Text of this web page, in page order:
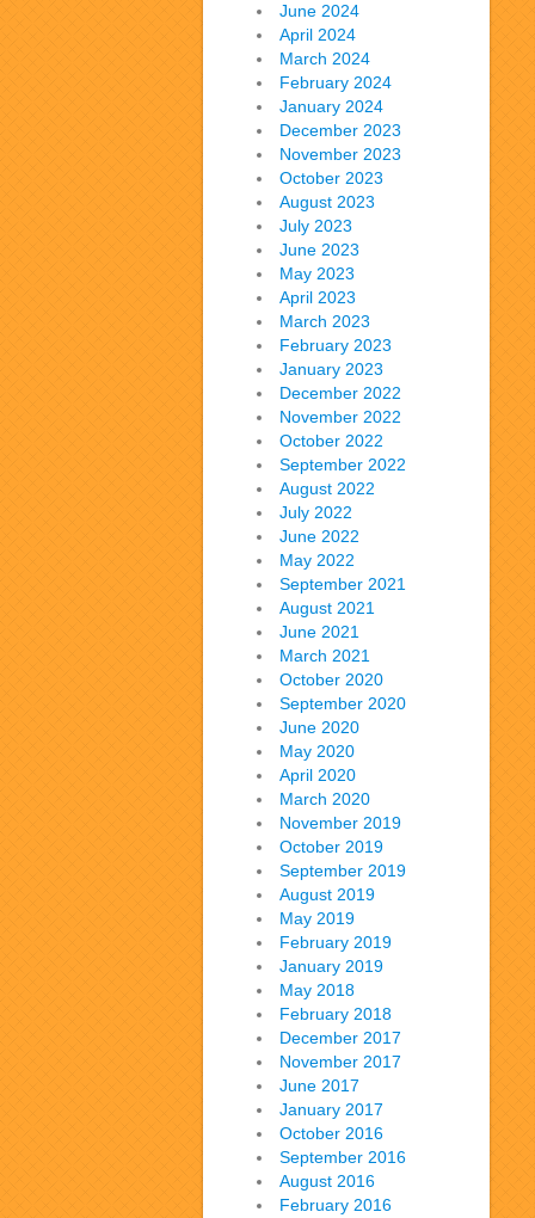
June 2024
April 2024
March 2024
February 2024
January 2024
December 2023
November 2023
October 2023
August 2023
July 2023
June 2023
May 2023
April 2023
March 2023
February 2023
January 2023
December 2022
November 2022
October 2022
September 2022
August 2022
July 2022
June 2022
May 2022
September 2021
August 2021
June 2021
March 2021
October 2020
September 2020
June 2020
May 2020
April 2020
March 2020
November 2019
October 2019
September 2019
August 2019
May 2019
February 2019
January 2019
May 2018
February 2018
December 2017
November 2017
June 2017
January 2017
October 2016
September 2016
August 2016
February 2016